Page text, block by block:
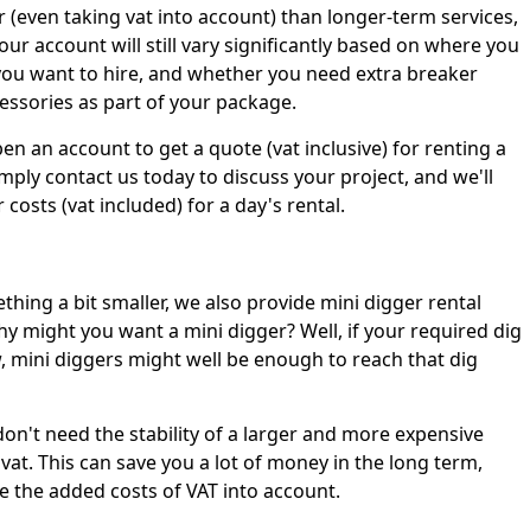
(even taking vat into account) than longer-term services,
account will still vary significantly based on where you
want to hire, and whether you need extra breaker
as part of your package.
an account to get a quote (vat inclusive) for renting a
contact us today to discuss your project, and we'll
(vat included) for a day's rental.
a bit smaller, we also provide mini digger rental
might you want a mini digger? Well, if your required dig
mini diggers might well be enough to reach that dig
need the stability of a larger and more expensive
This can save you a lot of money in the long term,
the added costs of VAT into account.